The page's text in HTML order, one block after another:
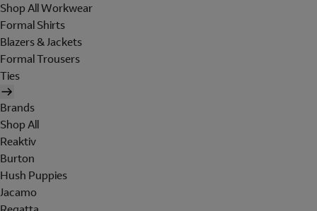
Shop All Workwear
Formal Shirts
Blazers & Jackets
Formal Trousers
Ties
Brands
Shop All
Reaktiv
Burton
Hush Puppies
Jacamo